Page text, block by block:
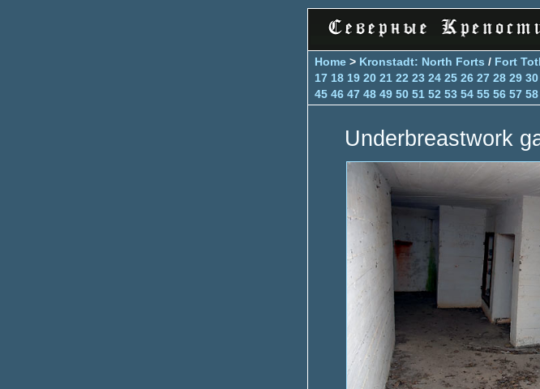
Home > Kronstadt: North Forts / Fort
17 18 19 20 21 22 23 24 25 26 27 28 29 30
45 46 47 48 49 50 51 52 53 54 55 56 57 58
Underbreastwork